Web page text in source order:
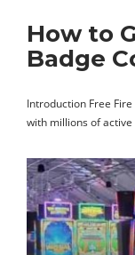
How to
Badge
Introduction Free
with millions of